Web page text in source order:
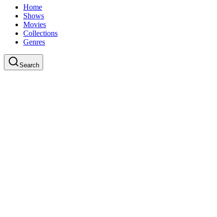
Home
Shows
Movies
Collections
Genres
Search